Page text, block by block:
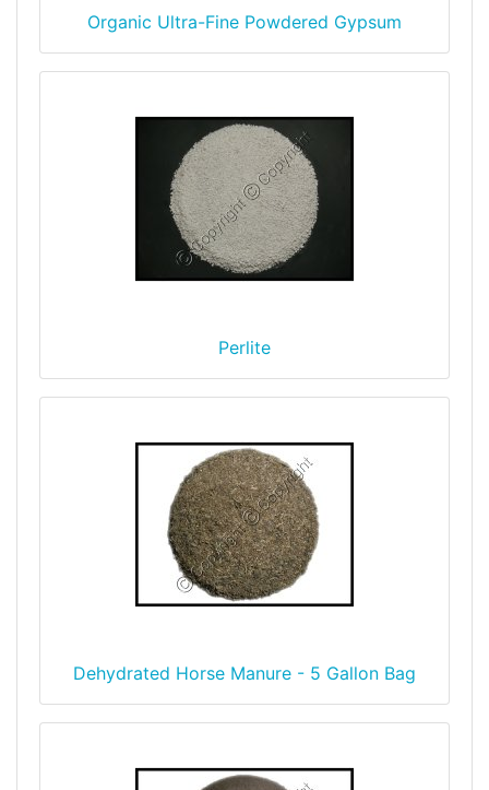
Organic Ultra-Fine Powdered Gypsum
Perlite
Dehydrated Horse Manure - 5 Gallon Bag